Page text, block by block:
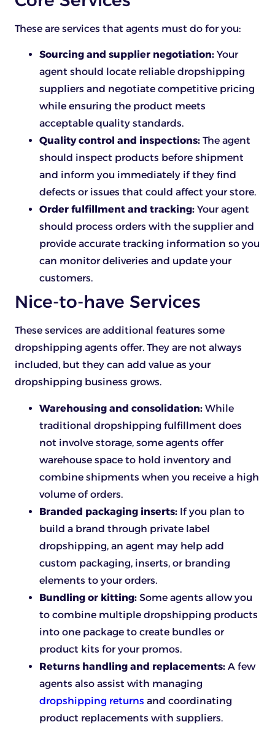
These are services that agents must do for you:
Sourcing and supplier negotiation: Your
agent should locate reliable dropshipping
suppliers and negotiate competitive pricing
while ensuring the product meets
acceptable quality standards.
Quality control and inspections: The agent
should inspect products before shipment
and inform you immediately if they find
defects or issues that could affect your store.
Order fulfillment and tracking: Your agent
should process orders with the supplier and
provide accurate tracking information so you
can monitor deliveries and update your
customers.
Nice-to-have Services
These services are additional features some
dropshipping agents offer. They are not always
included, but they can add value as your
dropshipping business grows.
Warehousing and consolidation: While
traditional dropshipping fulfillment does
not involve storage, some agents offer
warehouse space to hold inventory and
combine shipments when you receive a high
volume of orders.
Branded packaging inserts: If you plan to
build a brand through private label
dropshipping, an agent may help add
custom packaging, inserts, or branding
elements to your orders.
Bundling or kitting: Some agents allow you
to combine multiple dropshipping products
into one package to create bundles or
product kits for your promos.
Returns handling and replacements: A few
agents also assist with managing
dropshipping returns and coordinating
product replacements with suppliers.